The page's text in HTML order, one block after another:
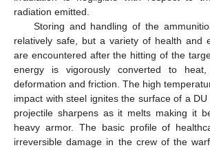
radiation emitted.
Storing and handling of the
relatively safe, but a variety of health and
are encountered after the hitting of the
energy is vigorously converted to
deformation and friction. The high
impact with steel ignites the surface of a
projectile sharpens as it melts making it
heavy armor. The basic profile of
irreversible damage in the crew of the